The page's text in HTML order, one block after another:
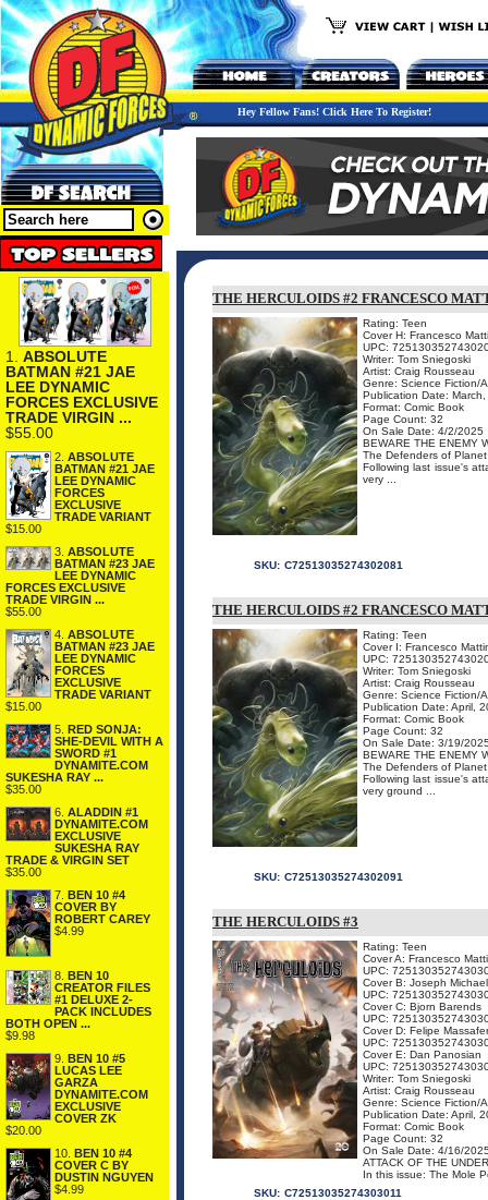
Hey Fellow Fans! Click Here To Register!
1. ABSOLUTE
BATMAN #21 JAE
LEE DYNAMIC
FORCES EXCLUSIVE
TRADE VIRGIN ...
$55.00
2. ABSOLUTE
BATMAN #21 JAE
LEE DYNAMIC
FORCES
EXCLUSIVE
TRADE VARIANT
$15.00
3. ABSOLUTE
BATMAN #23 JAE
LEE DYNAMIC
FORCES EXCLUSIVE
TRADE VIRGIN ...
$55.00
4. ABSOLUTE
BATMAN #23 JAE
LEE DYNAMIC
FORCES
EXCLUSIVE
TRADE VARIANT
$15.00
5. RED SONJA:
SHE-DEVIL WITH A
SWORD #1
DYNAMITE.COM
SUKESHA RAY ...
$35.00
6. ALADDIN #1
DYNAMITE.COM
EXCLUSIVE
SUKESHA RAY
TRADE & VIRGIN SET
$35.00
7. BEN 10 #4
COVER BY
ROBERT CAREY
$4.99
8. BEN 10
CREATOR FILES
#1 DELUXE 2-
PACK INCLUDES
BOTH OPEN ...
$9.98
9. BEN 10 #5
LUCAS LEE
GARZA
DYNAMITE.COM
EXCLUSIVE
COVER ZK
$20.00
10. BEN 10 #4
COVER C BY
DUSTIN NGUYEN
$4.99
THE HERCULOIDS #2 FRANCESCO
Rating: Teen
Cover H: Francesco
UPC:
Writer: Tom Sniegoski
Artist: Craig Rousseau
Genre: Science Fiction/
Publication Date:
Format: Comic Book
Page Count: 32
On Sale Date: 4/2/2025
BEWARE THE ENEMY
The Defenders of
Following last issue's
very ...
SKU: C72513035274302081
THE HERCULOIDS #2 FRANCESCO
Rating: Teen
Cover I: Francesco
UPC:
Writer: Tom Sniegoski
Artist: Craig Rousseau
Genre: Science Fiction/
Publication Date: April,
Format: Comic Book
Page Count: 32
On Sale Date: 3/19/
BEWARE THE ENEMY
The Defenders of
Following last issue's
very ground ...
SKU: C72513035274302091
THE HERCULOIDS #3
Rating: Teen
Cover A: Francesco
UPC:
Cover B: Joseph
UPC:
Cover C: Bjorn Barends
UPC:
Cover D: Felipe
UPC:
Cover E: Dan Panosian
UPC:
Writer: Tom Sniegoski
Artist: Craig Rousseau
Genre: Science Fiction/
Publication Date: April,
Format: Comic Book
Page Count: 32
On Sale Date: 4/16/
ATTACK OF THE
In this issue: The Mole
SKU: C72513035274303011